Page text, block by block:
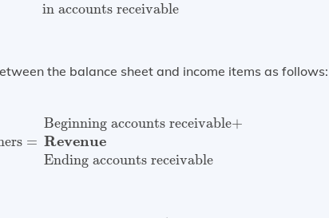
in accounts receivable
the balance sheet and income items as follows:
=
Beginning accounts receivable+
Revenue
Ending accounts receivable
=Beginning accounts receivable